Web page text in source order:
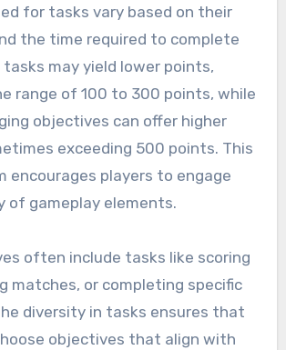
for tasks vary based on their
the time required to complete
tasks may yield lower points,
range of 100 to 300 points, while
objectives can offer higher
exceeding 500 points. This
encourages players to engage
of gameplay elements.
often include tasks like scoring
matches, or completing specific
diversity in tasks ensures that
objectives that align with